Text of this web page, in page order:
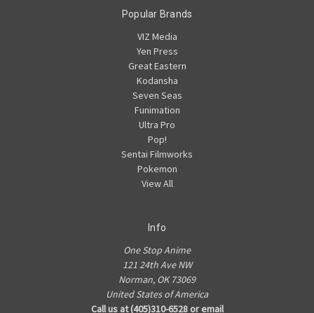
Popular Brands
VIZ Media
Yen Press
Great Eastern
Kodansha
Seven Seas
Funimation
Ultra Pro
Pop!
Sentai Filmworks
Pokemon
View All
Info
One Stop Anime
121 24th Ave NW
Norman, OK 73069
United States of America
Call us at (405)310-6528 or email